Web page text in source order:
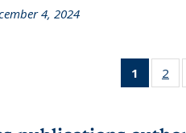
4, 2024
1
of 3
2